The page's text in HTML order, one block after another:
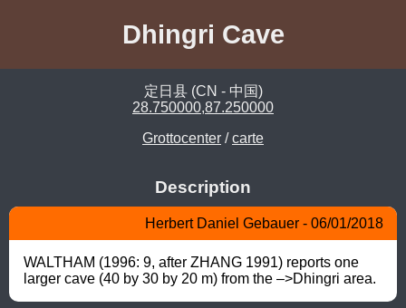
Dhingri Cave
定日县 (CN - 中国)
28.750000,87.250000
Grottocenter /carte
Description
Herbert Daniel Gebauer - 06/01/2018
WALTHAM (1996: 9, after ZHANG 1991) reports one
larger cave (40 by 30 by 20 m) from the –>Dhingri area.